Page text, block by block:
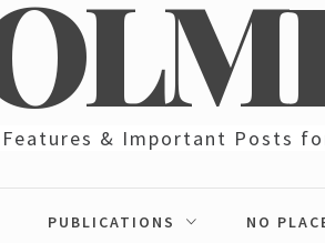
Features & Important Posts
PUBLICATIONS NO